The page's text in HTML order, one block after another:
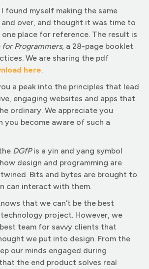
found myself making the same
over, and thought it was time to
place for reference. The result is
for Programmers, a 28-page booklet
We are sharing the pdf
here.
a peak into the principles that lead
engaging websites and apps that
ordinary. We appreciate you
you become aware of such a
DGfPis a yin and yang symbol
design and programming are
Bits and bytes are brought to
can interact with them.
that we can’t be the best
project. However, we
team for savvy clients that
we put into design. From the
our minds engaged during
the end product solves real